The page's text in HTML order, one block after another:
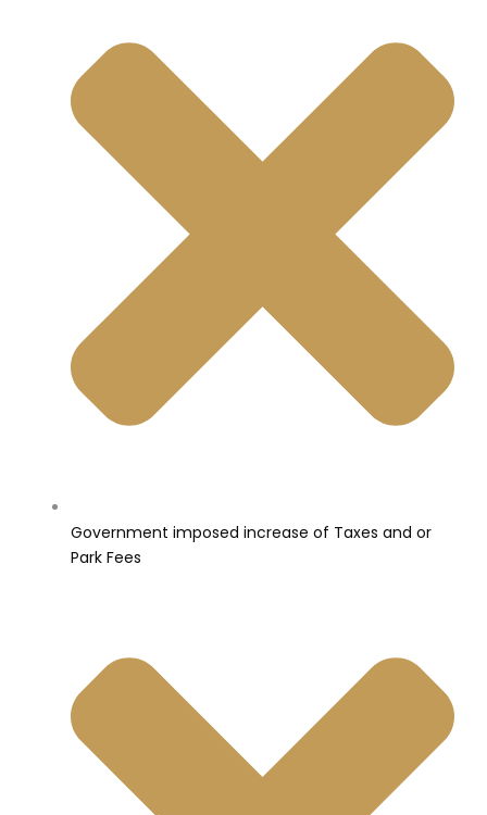
Government imposed increase of Taxes and or
Park Fees